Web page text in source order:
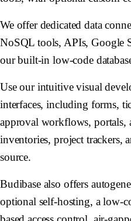
We offer dedicated data
NoSQL tools, APIs, Google
our built-in low-code
Use our intuitive visual
interfaces, including forms,
approval workflows, portals,
inventories, project trackers,
source.
Budibase also offers
optional self-hosting, a low-